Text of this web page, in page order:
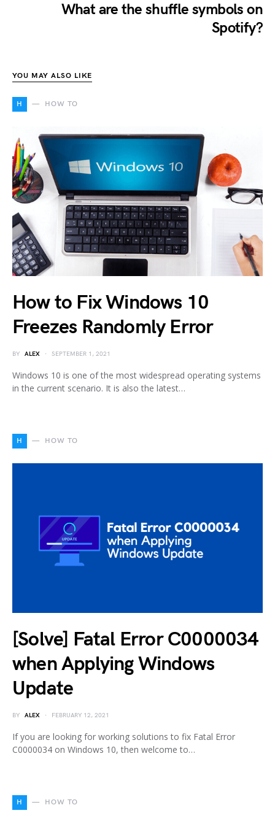
What are the shuffle symbols on
Spotify?
YOU MAY ALSO LIKE
H HOW TO
How to Fix Windows 10
Freezes Randomly Error
BY ALEX SEPTEMBER 1, 2021
Windows 10 is one of the most widespread operating systems
in the current scenario. It is also the latest…
H HOW TO
[Solve] Fatal Error C0000034
when Applying Windows
Update
BY ALEX FEBRUARY 12, 2021
If you are looking for working solutions to fix Fatal Error
C0000034 on Windows 10, then welcome to…
H HOW TO